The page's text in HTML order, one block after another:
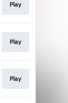
Play
Play
Play